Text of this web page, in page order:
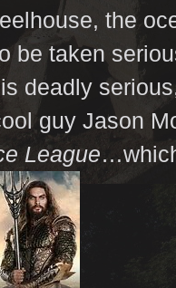
the
be taken
deadly
guy Jason
League